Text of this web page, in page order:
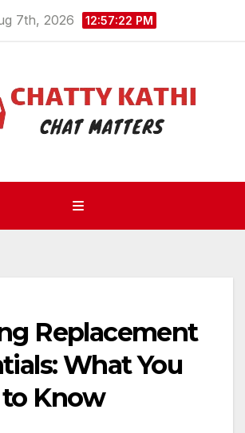
7th, 2026 12:57:23 PM
Replacement
What You
Know